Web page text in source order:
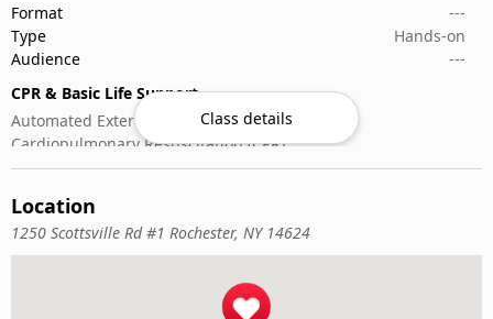
Format
---
Type
Hands-on
Audience
---
CPR & Basic Life Support
Automated External Defibrillator (AED) Use
Cardiopulmonary Resuscitation (CPR)
First-Aid
Class details
Location
1250 Scottsville Rd #1 Rochester, NY 14624